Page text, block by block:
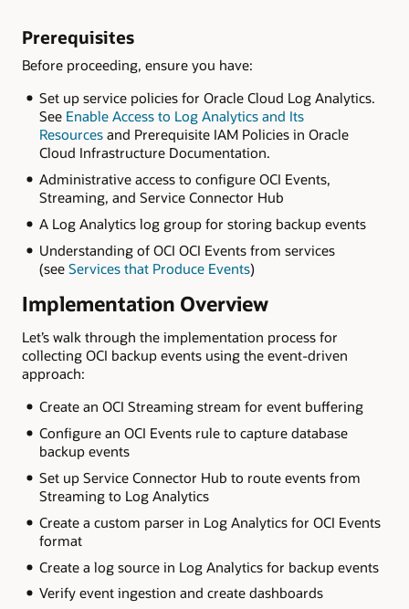
Prerequisites
Before proceeding, ensure you have:
Set up service policies for Oracle Cloud Log Analytics.
See Enable Access to Log Analytics and Its
Resourcesand Prerequisite IAM Policies in Oracle
Cloud Infrastructure Documentation.
Administrative access to configure OCI Events,
Streaming, and Service Connector Hub
A Log Analytics log group for storing backup events
Understanding of OCI OCI Events from services
(see Services that Produce Events)
Implementation Overview
Let’s walk through the implementation process for
collecting OCI backup events using the event-driven
approach:
Create an OCI Streaming stream for event buffering
Configure an OCI Events rule to capture database
backup events
Set up Service Connector Hub to route events from
Streaming to Log Analytics
Create a custom parser in Log Analytics for OCI Events
format
Create a log source in Log Analytics for backup events
Verify event ingestion and create dashboards